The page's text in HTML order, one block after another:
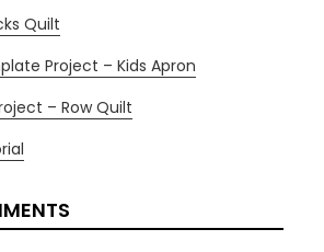
Quilt
Project – Kids Apron
– Row Quilt